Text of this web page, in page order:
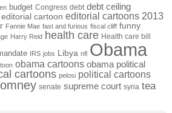
budget Congress debt debt ceiling
editorial cartoon editorial cartoons 2013
Fannie Mae fast and furious fiscal cliff funny
Harry Reid health care Health care bill
IRS jobs Libya nfl Obama
obama cartoons obama political
cartoons pelosi political cartoons
senate supreme court syria tea